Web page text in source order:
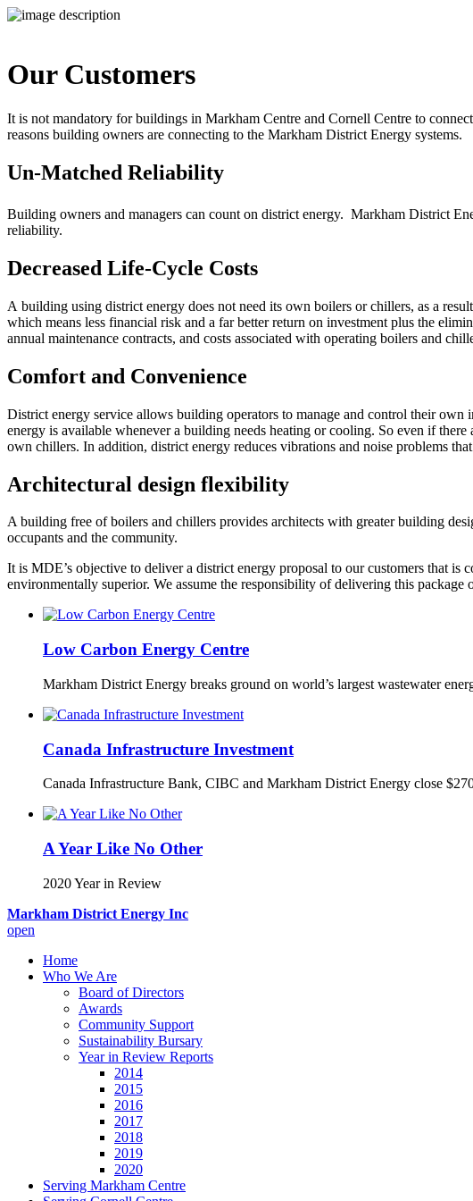
Our Customers
It is not mandatory for buildings in Markham Centre and Cornell Centre to
reasons building owners are connecting to the Markham District Energy systems.
Un-Matched Reliability
Building owners and managers can count on district energy. Markham District
reliability.
Decreased Life-Cycle Costs
A building using district energy does not need its own boilers or chillers, as a
which means less financial risk and a far better return on investment plus the
annual maintenance contracts, and costs associated with operating boilers and
Comfort and Convenience
District energy service allows building operators to manage and control their
energy is available whenever a building needs heating or cooling. So even if
own chillers. In addition, district energy reduces vibrations and noise problems
Architectural design flexibility
A building free of boilers and chillers provides architects with greater building
occupants and the community.
It is MDE’s objective to deliver a district energy proposal to our customers that
environmentally superior. We assume the responsibility of delivering this
Low Carbon Energy Centre
Markham District Energy breaks ground on world’s largest wastewater
Canada Infrastructure Investment
Canada Infrastructure Bank, CIBC and Markham District Energy close
A Year Like No Other
2020 Year in Review
Markham District Energy Inc
open
Home
Who We Are
Board of Directors
Awards
Community Support
Sustainability Bursary
Year in Review Reports
2014
2015
2016
2017
2018
2019
2020
Serving Markham Centre